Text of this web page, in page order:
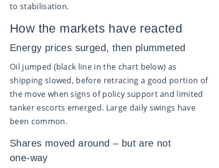
to stabilisation.
How the markets have reacted
Energy prices surged, then plummeted
Oil jumped (black line in the chart below) as
shipping slowed, before retracing a good portion of
the move when signs of policy support and limited
tanker escorts emerged. Large daily swings have
been common.
Shares moved around – but are not
one‑way